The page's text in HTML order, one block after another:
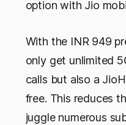
option with Jio
With the INR 949
only get unlimited
calls but also a
free. This reduces
juggle numerous